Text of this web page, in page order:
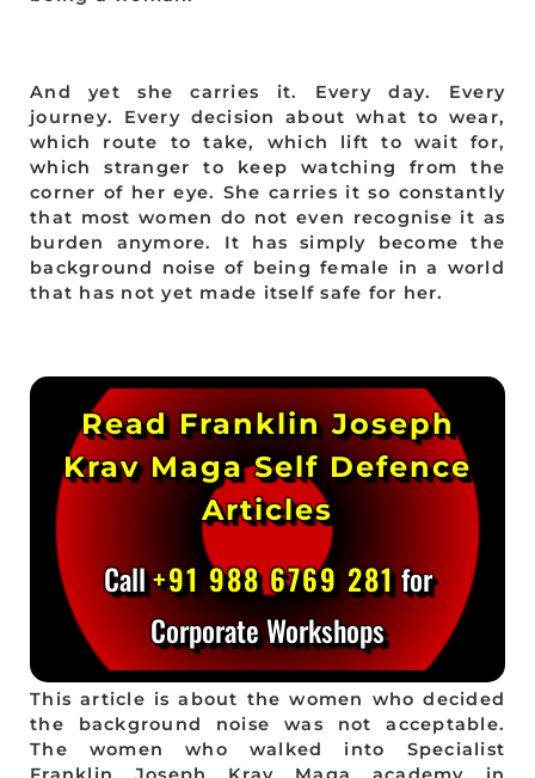
And yet she carries it. Every day. Every
journey. Every decision about what to wear,
which route to take, which lift to wait for,
which stranger to keep watching from the
corner of her eye. She carries it so constantly
that most women do not even recognise it as
burden anymore. It has simply become the
background noise of being female in a world
that has not yet made itself safe for her.
Read Franklin Joseph
Krav Maga Self Defence
Articles
Call+91 988 6769 281for
Corporate Workshops
This article is about the women who decided
the background noise was not acceptable.
The women who walked into Specialist